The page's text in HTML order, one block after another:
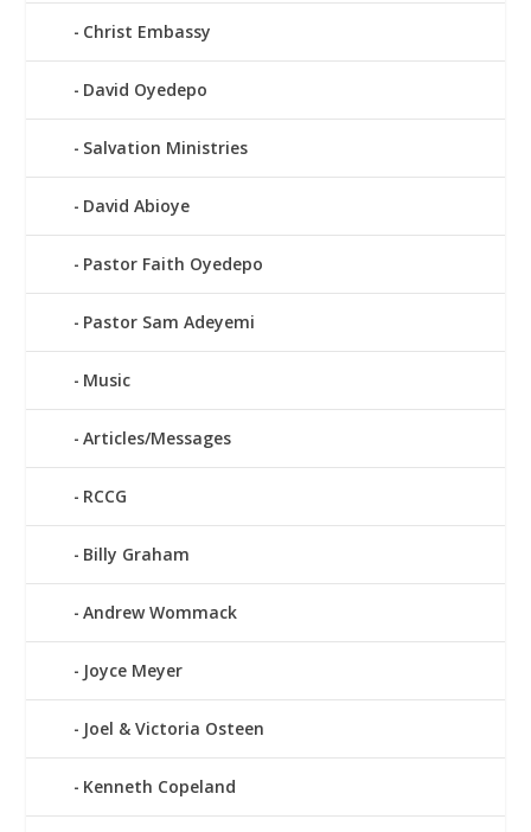
Christ Embassy
David Oyedepo
Salvation Ministries
David Abioye
Pastor Faith Oyedepo
Pastor Sam Adeyemi
Music
Articles/Messages
RCCG
Billy Graham
Andrew Wommack
Joyce Meyer
Joel & Victoria Osteen
Kenneth Copeland